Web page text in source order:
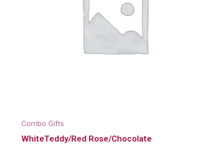
Combo Gifts
WhiteTeddy/Red Rose/Chocolate